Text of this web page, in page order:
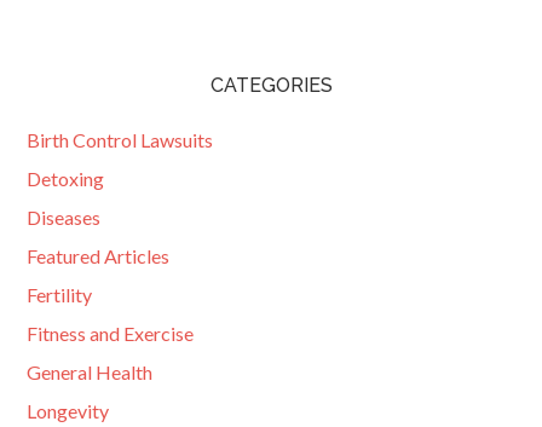
CATEGORIES
Birth Control Lawsuits
Detoxing
Diseases
Featured Articles
Fertility
Fitness and Exercise
General Health
Longevity